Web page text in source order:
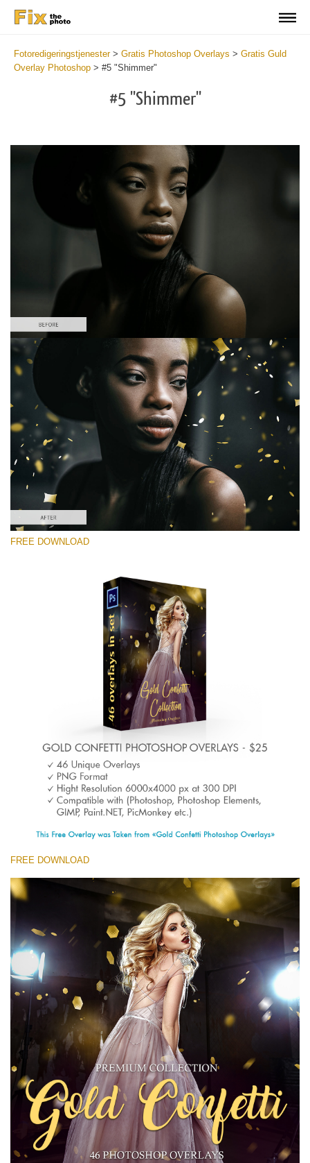
Fotoredigeringstjenester> Gratis Photoshop Overlays > Gratis Guld
Overlay Photoshop > #5 "Shimmer"
#5 "Shimmer"
Please select
Free Photoshop Overlay #5
Small 800*533px
Gold Confetti
(46 Overlays)
Large 6000*4000px
Large 6000*4000px
Entire Collection
Large 6000*4000px
Free download
FREE DOWNLOAD
FREE DOWNLOAD